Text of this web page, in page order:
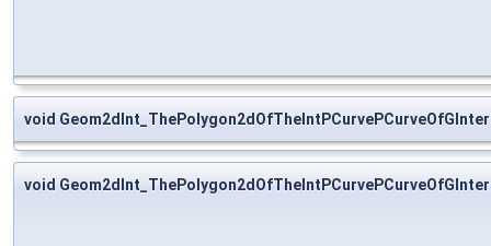
void
void